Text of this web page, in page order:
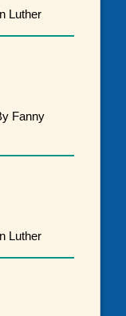
Luther
Fanny
Luther